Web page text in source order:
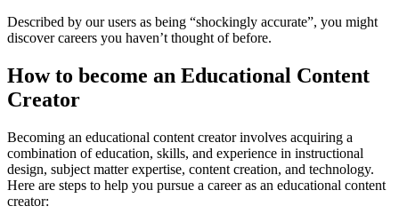
Described by our users as being “shockingly accurate”, you might
discover careers you haven’t thought of before.
How to become an Educational Content
Creator
Becoming an educational content creator involves acquiring a
combination of education, skills, and experience in instructional
design, subject matter expertise, content creation, and technology.
Here are steps to help you pursue a career as an educational content
creator: